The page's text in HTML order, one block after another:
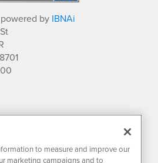
by IBNAi
to measure and improve our
marketing campaigns and to